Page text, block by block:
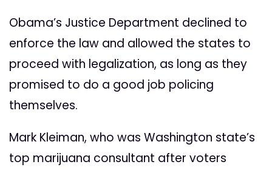
Obama’s Justice Department declined to
enforce the law and allowed the states to
proceed with legalization, as long as they
promised to do a good job policing
themselves.
Mark Kleiman, who was Washington state’s
top marijuana consultant after voters